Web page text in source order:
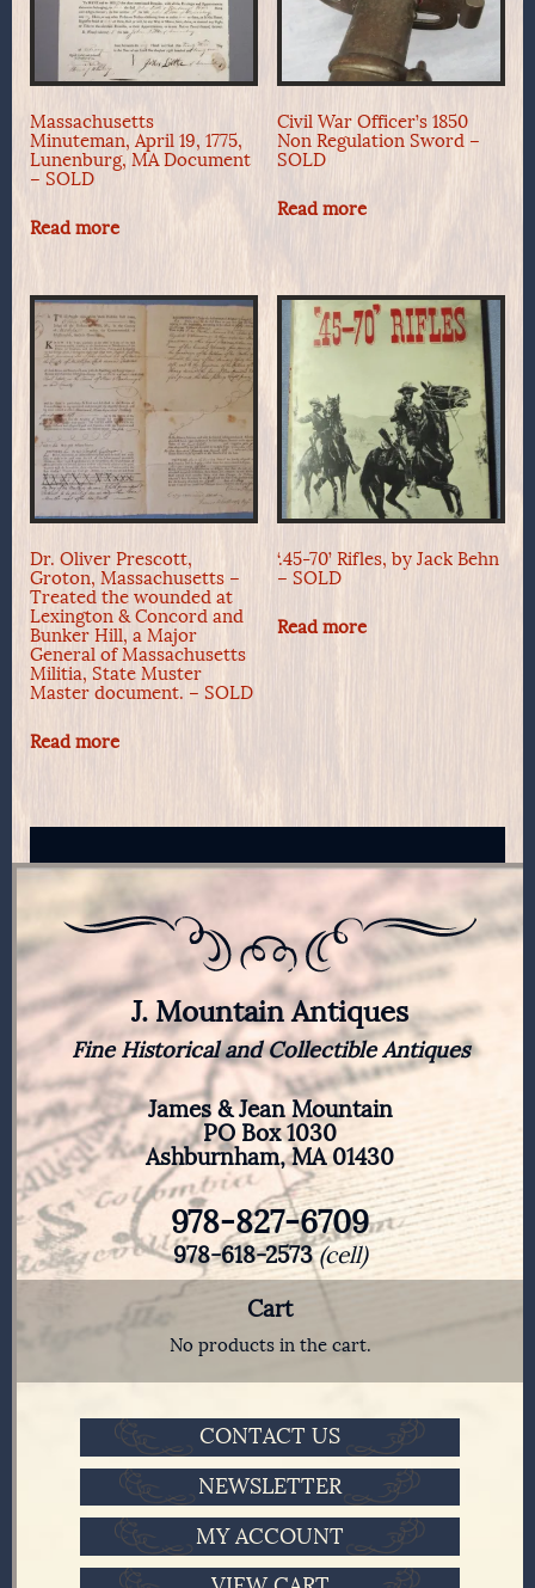
Massachusetts
Minuteman, April 19, 1775,
Lunenburg, MA Document
– SOLD
Read more
Civil War Officer’s 1850
Non Regulation Sword –
SOLD
Read more
Dr. Oliver Prescott,
Groton, Massachusetts –
Treated the wounded at
Lexington & Concord and
Bunker Hill, a Major
General of Massachusetts
Militia, State Muster
Master document. – SOLD
Read more
‘.45-70’ Rifles, by Jack Behn
– SOLD
Read more
J. Mountain Antiques
Fine Historical and Collectible Antiques
James & Jean Mountain
PO Box 1030
Ashburnham, MA 01430
978-827-6709
978-618-2573(cell)
Cart
No products in the cart.
CONTACT US
NEWSLETTER
MY ACCOUNT